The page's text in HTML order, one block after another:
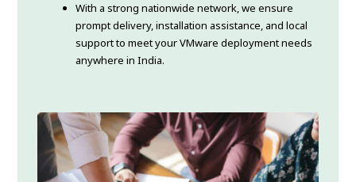
With a strong nationwide network, we ensure
prompt delivery, installation assistance, and local
support to meet your VMware deployment needs
anywhere in India.